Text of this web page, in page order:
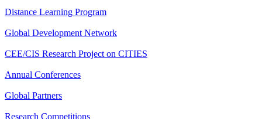
Distance Learning Program
Global Development Network
CEE/CIS Research Project on CITIES
Annual Conferences
Global Partners
Research Competitions